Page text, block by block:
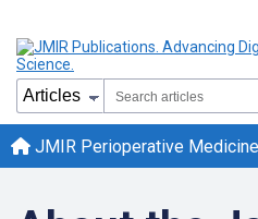
JMIR Perioperative Medicine